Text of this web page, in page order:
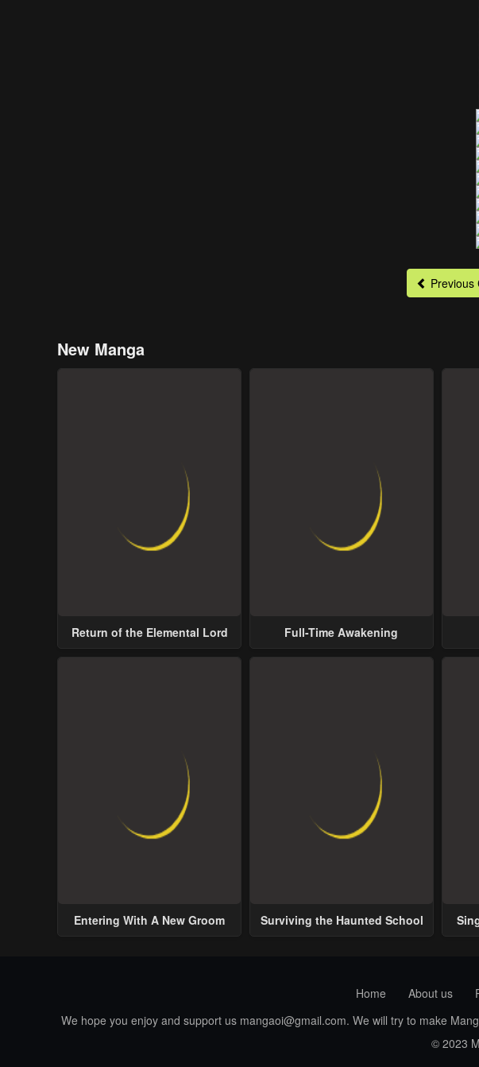
Previous
New Manga
Return of the Elemental Lord Full-Time Awakening
Entering With A New Groom Surviving the Haunted School
Home About us
We hope you enjoy and support us mangaoi@gmail.com. We will try to make
© 2023